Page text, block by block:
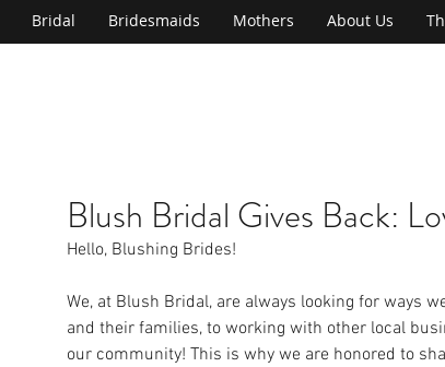
Bridal Bridesmaids Mothers About Us
Blush Bridal Gives Back:
Hello, Blushing Brides!
We, at Blush Bridal, are always looking for ways
and their families, to working with other local
our community! This is why we are honored to